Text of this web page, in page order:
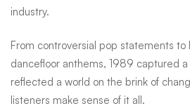
industry.
From controversial pop statements to
dancefloor anthems, 1989 captured
reflected a world on the brink of
listeners make sense of it all.